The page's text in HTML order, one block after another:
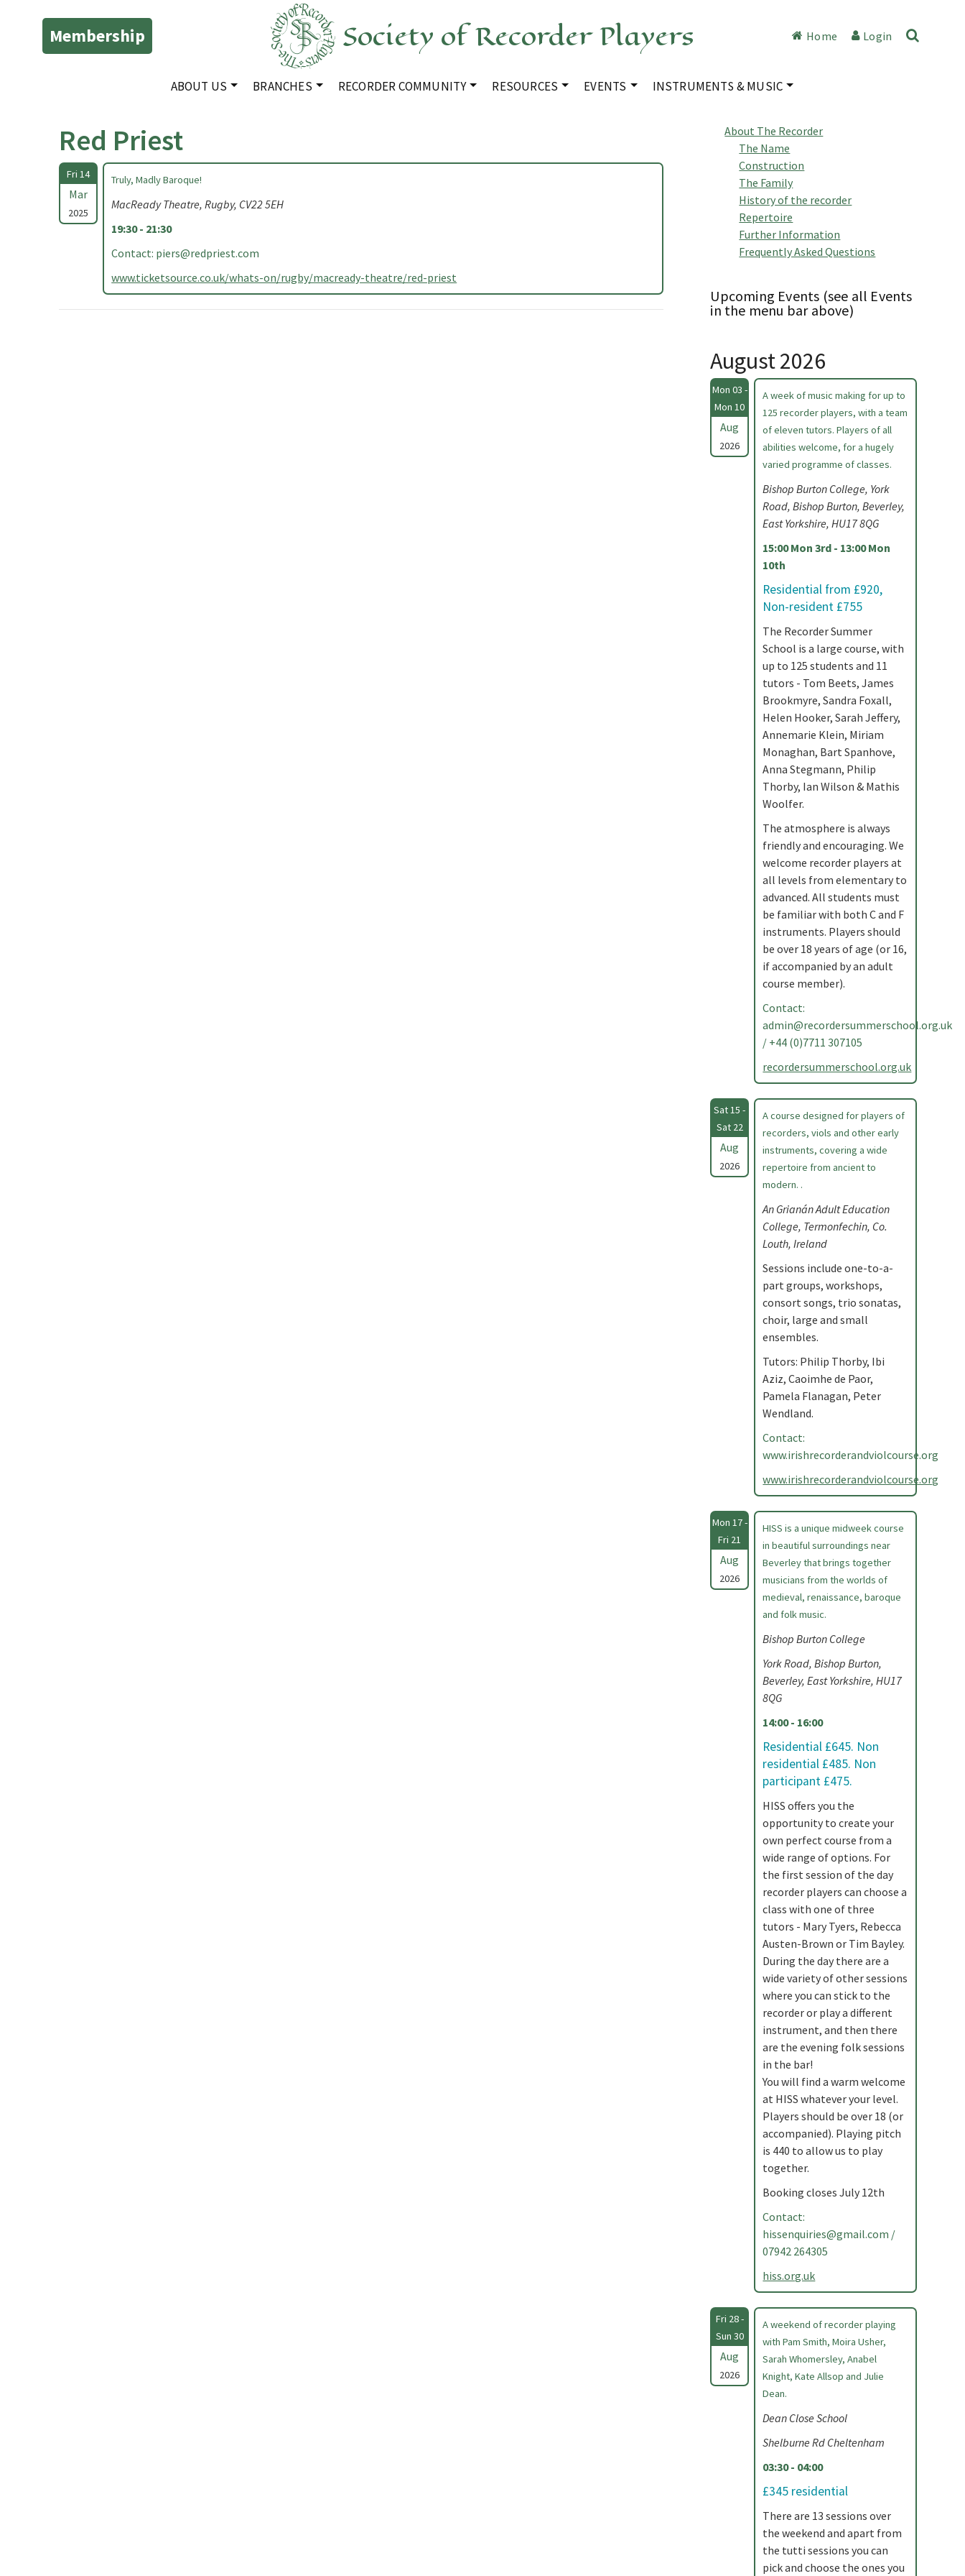
Membership Society of Recorder Players Home Login
ABOUT US BRANCHES RECORDER COMMUNITY RESOURCES EVENTS INSTRUMENTS & MUSIC
Red Priest
Fri 14
Mar
2025
Truly, Madly Baroque!
MacReady Theatre, Rugby, CV22 5EH
19:30 - 21:30
Contact: piers@redpriest.com
www.ticketsource.co.uk/whats-on/rugby/macready-theatre/red-priest
About The Recorder
The Name
Construction
The Family
History of the recorder
Repertoire
Further Information
Frequently Asked Questions
Upcoming Events (see all Events
in the menu bar above)
August 2026
Mon 03 -
Mon 10
Aug
2026
A week of music making for up to
125 recorder players, with a team
of eleven tutors. Players of all
abilities welcome, for a hugely
varied programme of classes.
Bishop Burton College, York
Road, Bishop Burton, Beverley,
East Yorkshire, HU17 8QG
15:00 Mon 3rd - 13:00 Mon
10th
Residential from £920,
Non-resident £755
The Recorder Summer
School is a large course, with
up to 125 students and 11
tutors - Tom Beets, James
Brookmyre, Sandra Foxall,
Helen Hooker, Sarah Jeffery,
Annemarie Klein, Miriam
Monaghan, Bart Spanhove,
Anna Stegmann, Philip
Thorby, Ian Wilson & Mathis
Woolfer.
The atmosphere is always
friendly and encouraging. We
welcome recorder players at
all levels from elementary to
advanced. All students must
be familiar with both C and F
instruments. Players should
be over 18 years of age (or 16,
if accompanied by an adult
course member).
Contact:
admin@recordersummerschool.org.uk
/ +44 (0)7711 307105
recordersummerschool.org.uk
Sat 15 -
Sat 22
Aug
2026
A course designed for players of
recorders, viols and other early
instruments, covering a wide
repertoire from ancient to
modern. .
An Grianán Adult Education
College, Termonfechin, Co.
Louth, Ireland
Sessions include one-to-a-
part groups, workshops,
consort songs, trio sonatas,
choir, large and small
ensembles.
Tutors: Philip Thorby, Ibi
Aziz, Caoimhe de Paor,
Pamela Flanagan, Peter
Wendland.
Contact:
www.irishrecorderandviolcourse.org
www.irishrecorderandviolcourse.org
Mon 17 -
Fri 21
Aug
2026
HISS is a unique midweek course
in beautiful surroundings near
Beverley that brings together
musicians from the worlds of
medieval, renaissance, baroque
and folk music.
Bishop Burton College
York Road, Bishop Burton,
Beverley, East Yorkshire, HU17
8QG
14:00 - 16:00
Residential £645. Non
residential £485. Non
participant £475.
HISS offers you the
opportunity to create your
own perfect course from a
wide range of options. For
the first session of the day
recorder players can choose a
class with one of three
tutors - Mary Tyers, Rebecca
Austen-Brown or Tim Bayley.
During the day there are a
wide variety of other sessions
where you can stick to the
recorder or play a different
instrument, and then there
are the evening folk sessions
in the bar!
You will find a warm welcome
at HISS whatever your level.
Players should be over 18 (or
accompanied). Playing pitch
is 440 to allow us to play
together.
Booking closes July 12th
Contact:
hissenquiries@gmail.com /
07942 264305
hiss.org.uk
Fri 28 -
Sun 30
Aug
2026
A weekend of recorder playing
with Pam Smith, Moira Usher,
Sarah Whomersley, Anabel
Knight, Kate Allsop and Julie
Dean.
Dean Close School
Shelburne Rd Cheltenham
03:30 - 04:00
£345 residential
There are 13 sessions over
the weekend and apart from
the tutti sessions you can
pick and choose the ones you